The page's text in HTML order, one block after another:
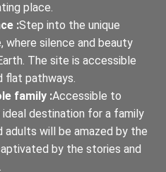
place.
:Step into the unique
silence and beauty
The site is accessible
flat pathways.
family :Accessible to
ideal destination for a family
adults will be amazed by the
by the stories and